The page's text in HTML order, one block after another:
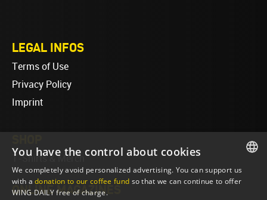
LEGAL INFOS
Terms of Use
Privacy Policy
Imprint
T-Shirts & Merch
ONLINE MAGAZINES
ENGLISH
You have the control about cookies
We completely avoid personalized advertising. You can support us
with adonation to our coffee fund so that we can continue to offer
WING DAILY free of charge.